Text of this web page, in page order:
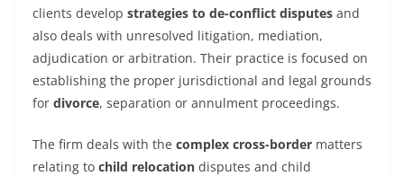
clients develop strategies to de-conflict disputes and
also deals with unresolved litigation, mediation,
adjudication or arbitration. Their practice is focused on
establishing the proper jurisdictional and legal grounds
for divorce, separation or annulment proceedings.
The firm deals with the complex cross-border matters
relating to child relocation disputes and child